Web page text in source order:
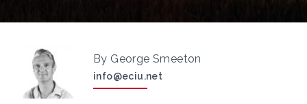
By George Smeeton
info@eciu.net